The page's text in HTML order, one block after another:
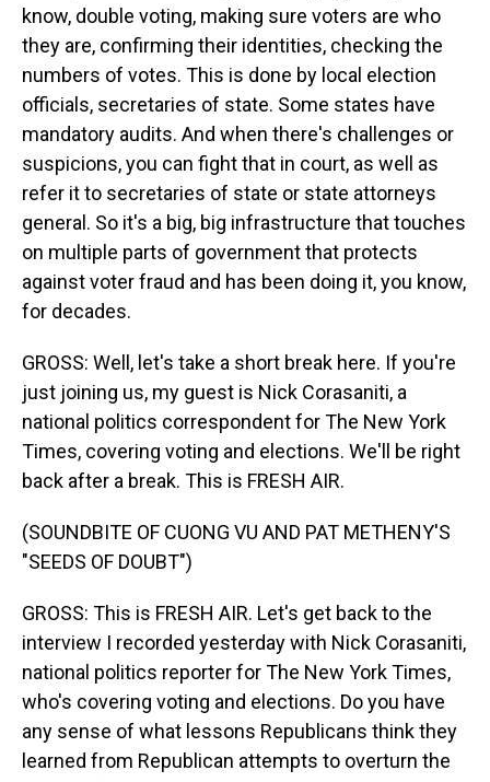
know, double voting, making sure voters are who
they are, confirming their identities, checking the
numbers of votes. This is done by local election
officials, secretaries of state. Some states have
mandatory audits. And when there's challenges or
suspicions, you can fight that in court, as well as
refer it to secretaries of state or state attorneys
general. So it's a big, big infrastructure that touches
on multiple parts of government that protects
against voter fraud and has been doing it, you know,
for decades.
GROSS: Well, let's take a short break here. If you're
just joining us, my guest is Nick Corasaniti, a
national politics correspondent for The New York
Times, covering voting and elections. We'll be right
back after a break. This is FRESH AIR.
(SOUNDBITE OF CUONG VU AND PAT METHENY'S
"SEEDS OF DOUBT")
GROSS: This is FRESH AIR. Let's get back to the
interview I recorded yesterday with Nick Corasaniti,
national politics reporter for The New York Times,
who's covering voting and elections. Do you have
any sense of what lessons Republicans think they
learned from Republican attempts to overturn the